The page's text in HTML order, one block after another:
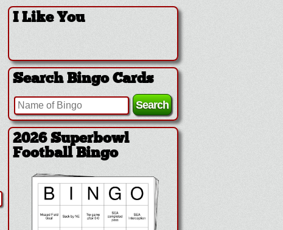
I Like You
Search Bingo Cards
2026 Superbowl
Football Bingo